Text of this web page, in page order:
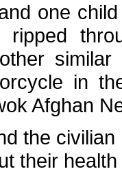
one
ripped
in
Afghan
the
their